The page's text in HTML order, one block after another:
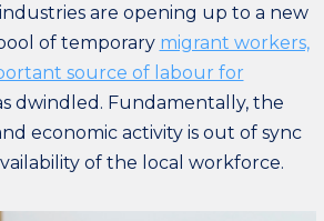
are opening up to a new
of temporary migrant workers,
source of labour for
dwindled. Fundamentally, the
economic activity is out of sync
of the local workforce.